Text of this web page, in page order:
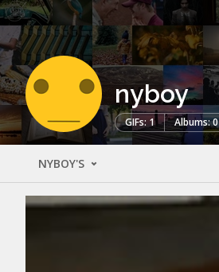
nyboy
GIFs: 1 Albums: 0
NYBOY'S